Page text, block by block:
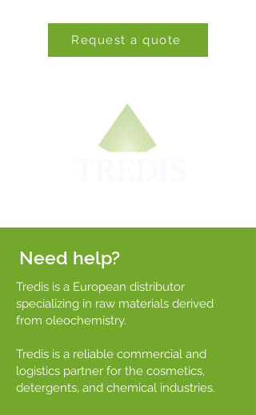
Request a quote
Need help?
Tredis is a European distributor
specializing in raw materials derived
from oleochemistry.
Tredis is a reliable commercial and
logistics partner for the cosmetics,
detergents, and chemical industries.